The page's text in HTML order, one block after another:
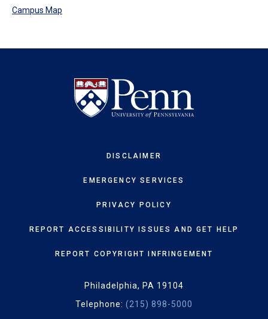
Campus Map
DISCLAIMER
EMERGENCY SERVICES
PRIVACY POLICY
REPORT ACCESSIBILITY ISSUES AND GET HELP
REPORT COPYRIGHT INFRINGEMENT
Philadelphia, PA 19104
Telephone: (215) 898-5000